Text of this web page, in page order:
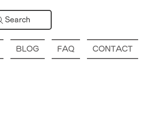
Search
BLOG FAQ CONTACT